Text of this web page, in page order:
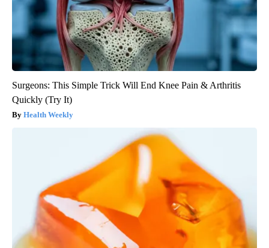
Surgeons: This Simple Trick Will End Knee Pain & Arthritis
Quickly (Try It)
Health Weekly